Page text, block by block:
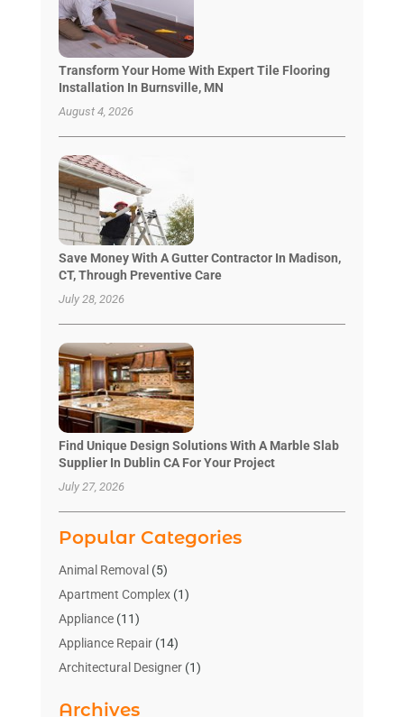
Transform Your Home With Expert Tile Flooring
Installation In Burnsville, MN
August 4, 2026
Save Money With A Gutter Contractor In Madison,
CT, Through Preventive Care
July 28, 2026
Find Unique Design Solutions With A Marble Slab
Supplier In Dublin CA For Your Project
July 27, 2026
Popular Categories
Animal Removal (5)
Apartment Complex(1)
Appliance(11)
Appliance Repair(14)
Architectural Designer(1)
Archives